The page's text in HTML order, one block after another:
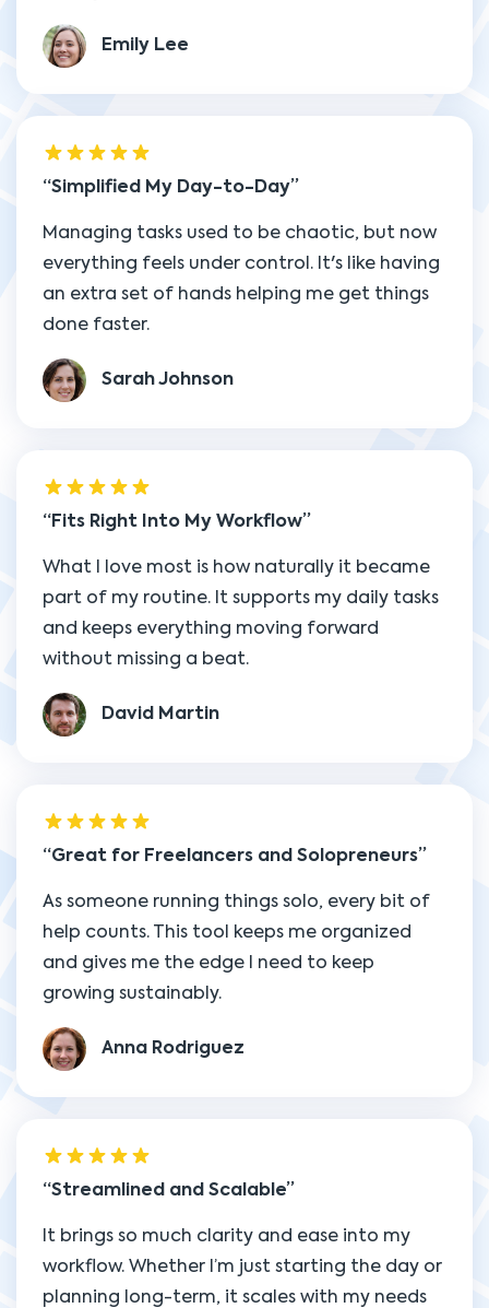
Emily Lee
Simplified My Day-to-Day
Managing tasks used to be chaotic, but now
everything feels under control. It's like having
an extra set of hands helping me get things
done faster.
Sarah Johnson
Fits Right Into My Workflow
What I love most is how naturally it became
part of my routine. It supports my daily tasks
and keeps everything moving forward
without missing a beat.
David Martin
Great for Freelancers and Solopreneurs
As someone running things solo, every bit of
help counts. This tool keeps me organized
and gives me the edge I need to keep
growing sustainably.
Anna Rodriguez
Streamlined and Scalable
It brings so much clarity and ease into my
workflow. Whether I’m just starting the day or
planning long-term, it scales with my needs